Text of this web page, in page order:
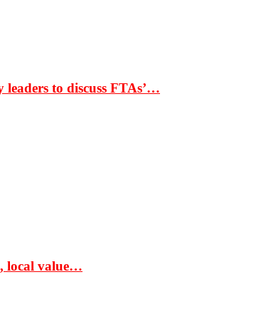
to discuss FTAs’…
local value…